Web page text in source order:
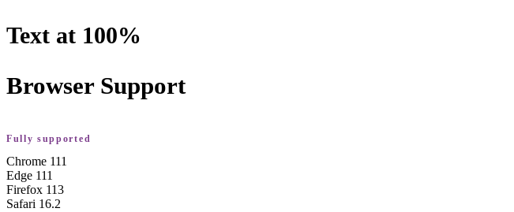
Text at 100%
Browser Support
Fully supported
Chrome 111
Edge 111
Firefox 113
Safari 16.2